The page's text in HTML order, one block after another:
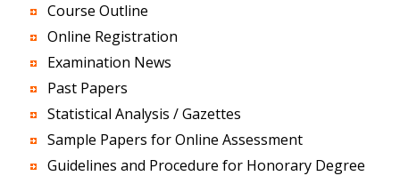
Course Outline
Online Registration
Examination News
Past Papers
Statistical Analysis / Gazettes
Sample Papers for Online Assessment
Guidelines and Procedure for Honorary Degree